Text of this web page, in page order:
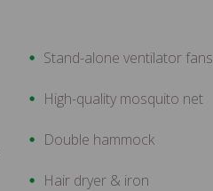
Stand-alone ventilator fans
High-quality mosquito net
Double hammock
Hair dryer & iron